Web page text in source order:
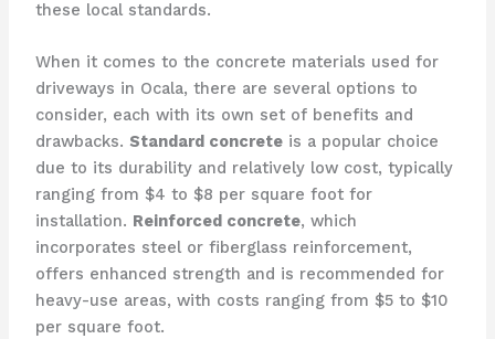
these local standards.
When it comes to the concrete materials used for
driveways in Ocala, there are several options to
consider, each with its own set of benefits and
drawbacks. Standard concreteis a popular choice
due to its durability and relatively low cost, typically
ranging from $4 to $8 per square foot for
installation. Reinforced concrete, which
incorporates steel or fiberglass reinforcement,
offers enhanced strength and is recommended for
heavy-use areas, with costs ranging from $5 to $10
per square foot.